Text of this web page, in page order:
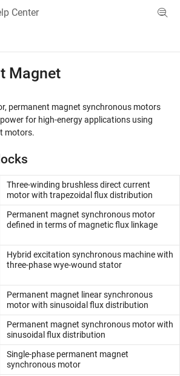
Center
Menu Toggle
Magnet
permanent magnet synchronous motors
for high-energy applications using
motors.
Three-winding brushless direct current
motor with trapezoidal flux distribution
Permanent magnet synchronous motor
defined in terms of magnetic flux linkage
Hybrid excitation synchronous machine with
three-phase wye-wound stator
Permanent magnet linear synchronous
motor with sinusoidal flux distribution
Permanent magnet synchronous motor with
sinusoidal flux distribution
Single-phase permanent magnet
synchronous motor